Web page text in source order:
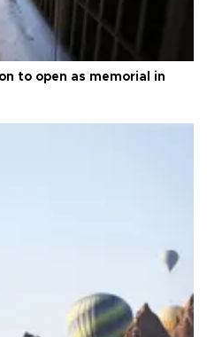
to open as memorial in